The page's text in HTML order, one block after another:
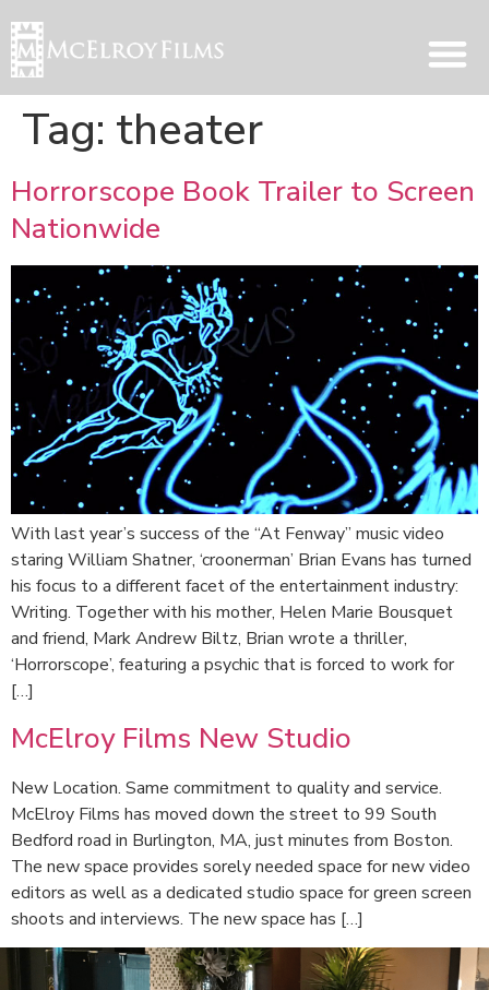
Tag: theater
Horrorscope Book Trailer to Screen
Nationwide
With last year’s success of the “At Fenway” music video
staring William Shatner, ‘croonerman’ Brian Evans has turned
his focus to a different facet of the entertainment industry:
Writing. Together with his mother, Helen Marie Bousquet
and friend, Mark Andrew Biltz, Brian wrote a thriller,
‘Horrorscope’, featuring a psychic that is forced to work for
[…]
McElroy Films New Studio
New Location. Same commitment to quality and service.
McElroy Films has moved down the street to 99 South
Bedford road in Burlington, MA, just minutes from Boston.
The new space provides sorely needed space for new video
editors as well as a dedicated studio space for green screen
shoots and interviews. The new space has […]